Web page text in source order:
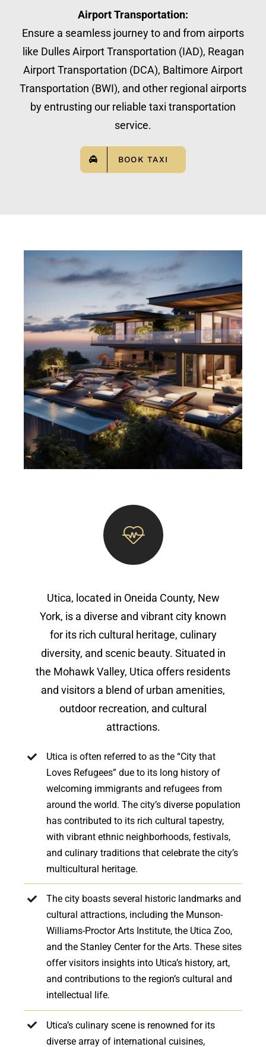
Airport Transportation:
Ensure a seamless journey to and from airports
like Dulles Airport Transportation (IAD), Reagan
Airport Transportation (DCA), Baltimore Airport
Transportation (BWI), and other regional airports
by entrusting our reliable taxi transportation
service.
BOOK TAXI
Utica, located in Oneida County, New
York, is a diverse and vibrant city known
for its rich cultural heritage, culinary
diversity, and scenic beauty. Situated in
the Mohawk Valley, Utica offers residents
and visitors a blend of urban amenities,
outdoor recreation, and cultural
attractions.
Utica is often referred to as the “City that
Loves Refugees” due to its long history of
welcoming immigrants and refugees from
around the world. The city’s diverse population
has contributed to its rich cultural tapestry,
with vibrant ethnic neighborhoods, festivals,
and culinary traditions that celebrate the city’s
multicultural heritage.
The city boasts several historic landmarks and
cultural attractions, including the Munson-
Williams-Proctor Arts Institute, the Utica Zoo,
and the Stanley Center for the Arts. These sites
offer visitors insights into Utica’s history, art,
and contributions to the region’s cultural and
intellectual life.
Utica’s culinary scene is renowned for its
diverse array of international cuisines,